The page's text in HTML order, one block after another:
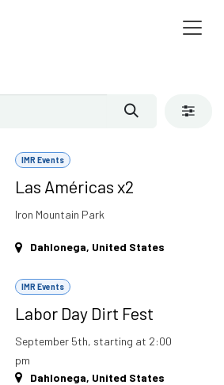
IMR Events
Las Américas x2
Iron Mountain Park
Dahlonega, United States
IMR Events
Labor Day Dirt Fest
September 5th, starting at 2:00
pm
Dahlonega, United States